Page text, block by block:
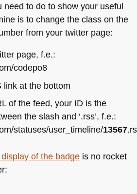
need to do to show your useful
is to change the class on the
from your twitter page:
page, f.e.:
codepo8
link at the bottom
of the feed, your ID is the
the slash and ‘.rss’, f.e.:
statuses/user_timeline/13567
of the badgeis no rocket